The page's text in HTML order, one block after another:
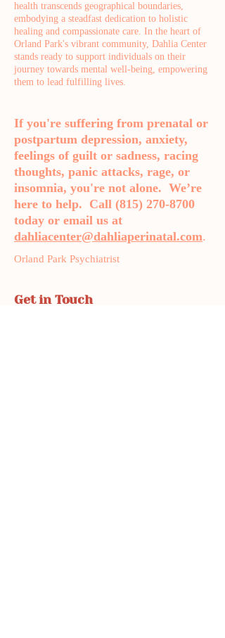
health transcends geographical boundaries,
embodying a steadfast dedication to holistic
healing and compassionate care. In the heart of
Orland Park's vibrant community, Dahlia Center
stands ready to support individuals on their
journey towards mental well-being, empowering
them to lead fulfilling lives.
If you're suffering from prenatal or
postpartum depression, anxiety,
feelings of guilt or sadness, racing
thoughts, panic attacks, rage, or
insomnia, you're not alone. We’re
here to help. Call (815) 270-8700
today or email us at
dahliacenter@dahliaperinatal.com.
Orland Park Psychiatrist
Get in Touch